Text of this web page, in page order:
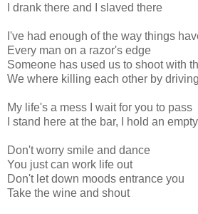
I drank there and I slaved there
I've had enough of the way things
Every man on a razor's edge
Someone has used us to shoot with
We where killing each other by
My life's a mess I wait for you to pass
I stand here at the bar, I hold an
Don't worry smile and dance
You just can work life out
Don't let down moods entrance you
Take the wine and shout